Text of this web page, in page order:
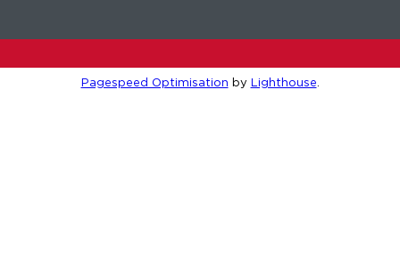
Pagespeed Optimisation by Lighthouse